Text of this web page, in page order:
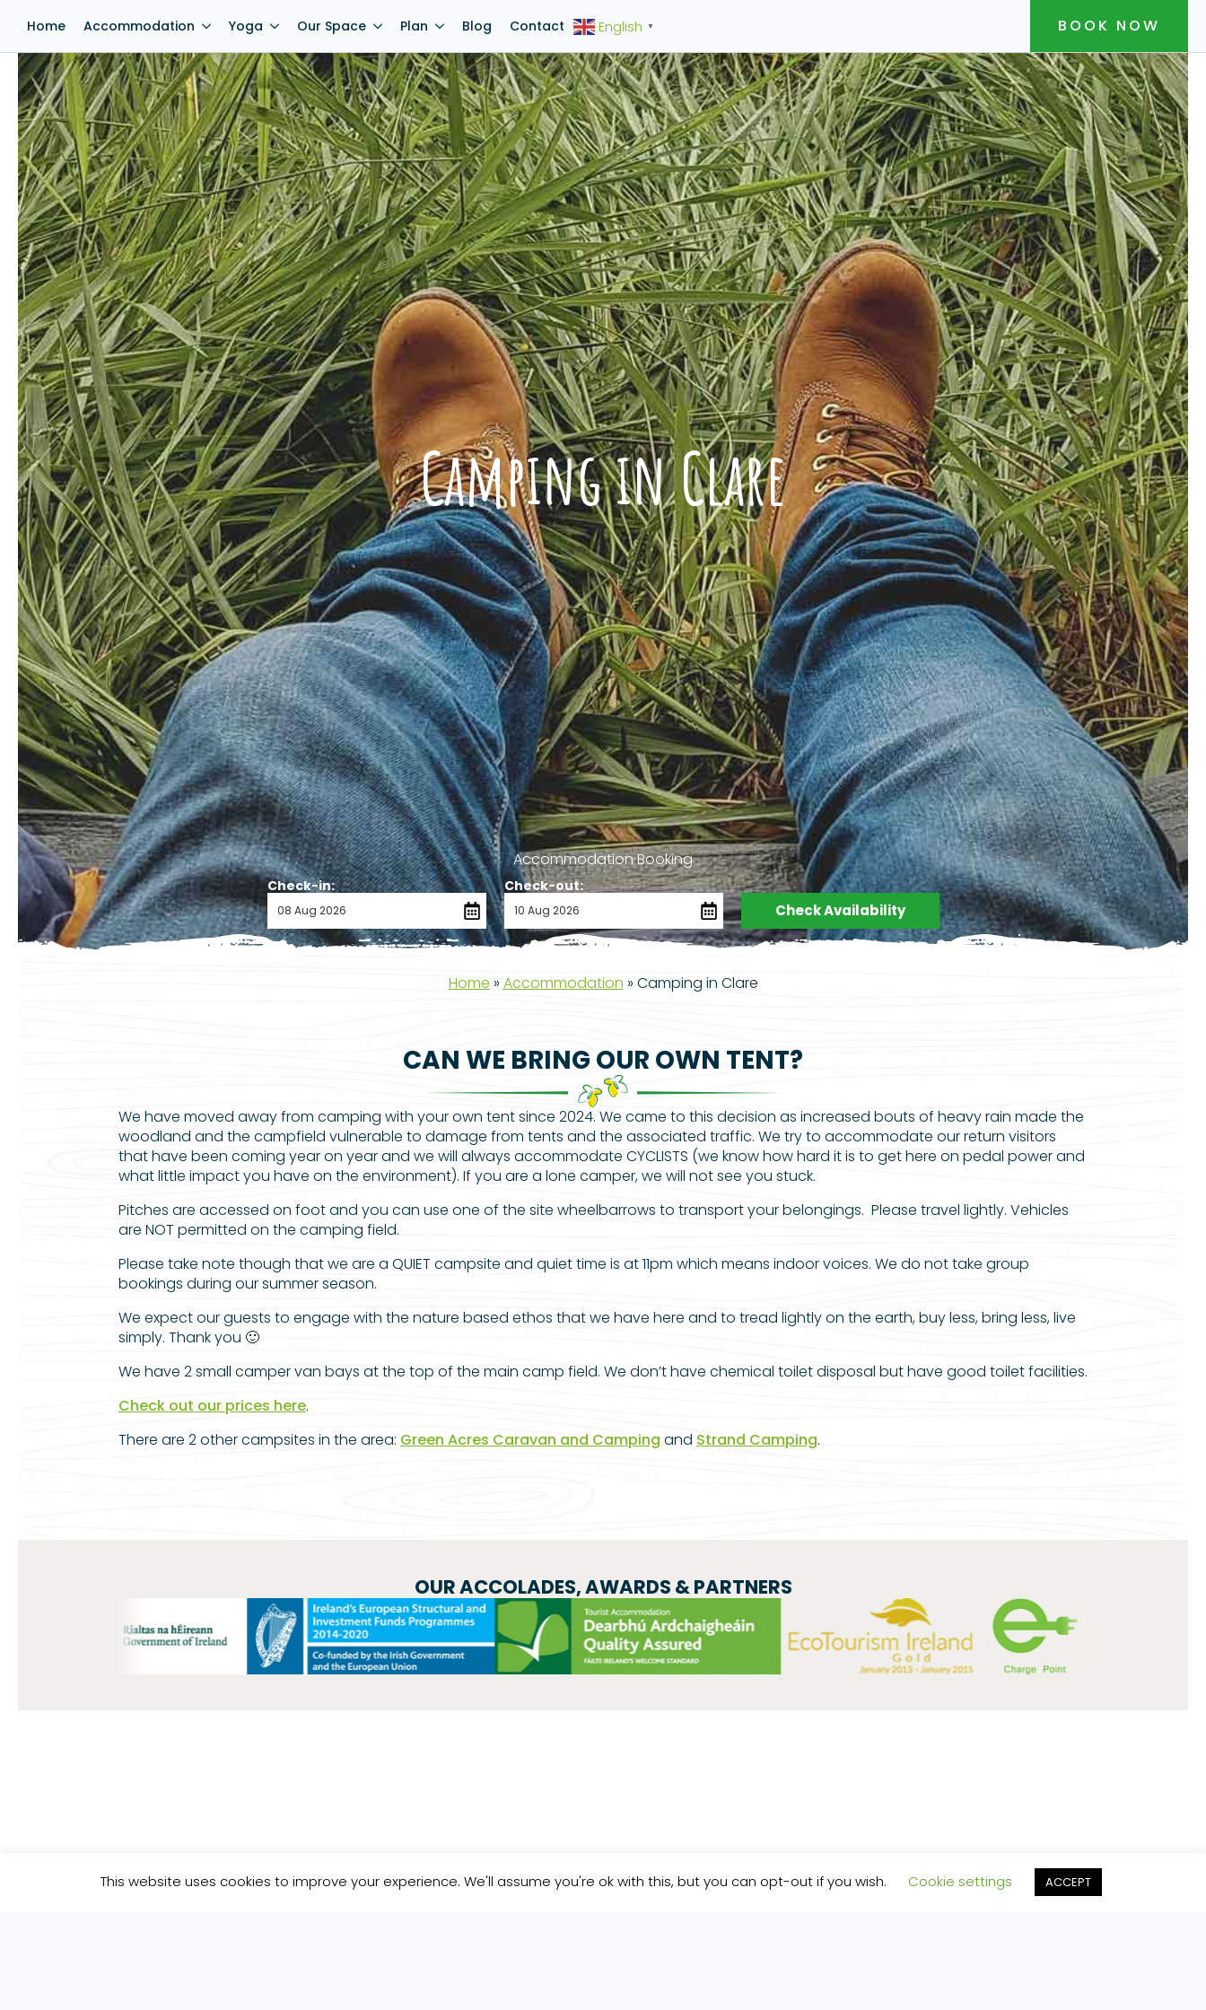
Home Accommodation Yoga Our Space Plan Blog Contact English ▼ BOOK NOW
Camping in Clare
Accommodation Booking
Check-in: Check-out:
Check Availability
Home » Accommodation » Camping in Clare
CAN WE BRING OUR OWN TENT?
We have moved away from camping with your own tent since 2024. We came to this decision as increased bouts of heavy rain made the
woodland and the campfield vulnerable to damage from tents and the associated traffic. We try to accommodate our return visitors
that have been coming year on year and we will always accommodate CYCLISTS (we know how hard it is to get here on pedal power and
what little impact you have on the environment). If you are a lone camper, we will not see you stuck.
Pitches are accessed on foot and you can use one of the site wheelbarrows to transport your belongings. Please travel lightly. Vehicles
are NOT permitted on the camping field.
Please take note though that we are a QUIET campsite and quiet time is at 11pm which means indoor voices. We do not take group
bookings during our summer season.
We expect our guests to engage with the nature based ethos that we have here and to tread lightly on the earth, buy less, bring less, live
simply. Thank you 🙂
We have 2 small camper van bays at the top of the main camp field. We don’t have chemical toilet disposal but have good toilet facilities.
Check out our prices here.
There are 2 other campsites in the area: Green Acres Caravan and Camping and Strand Camping.
OUR ACCOLADES, AWARDS & PARTNERS
Join our mailing list to receive the latest news and updates from Pure Space.
This website uses cookies to improve your experience. We'll assume you're ok with this, but you can opt-out if you wish. Cookie settings ACCEPT